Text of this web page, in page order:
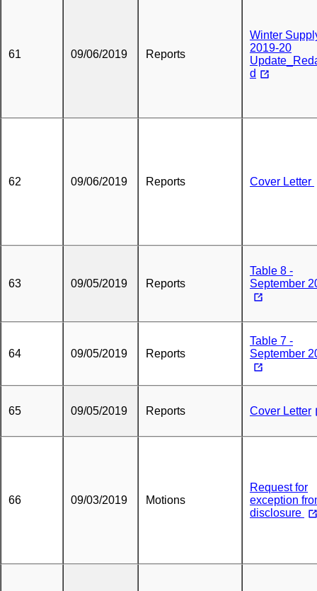
61 09/06/2019 Reports
Winter
2019-20
d
62 09/06/2019 Reports Cover Letter
63 09/05/2019 Reports
Table 8 -
September
64 09/05/2019 Reports
Table 7 -
September
65 09/05/2019 Reports Cover Letter
66 09/03/2019 Motions
Request for
exception
disclosure